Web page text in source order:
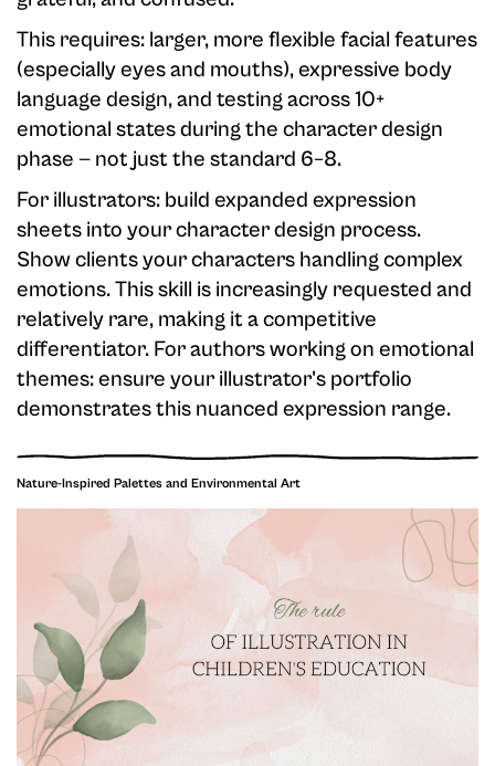
This requires: larger, more flexible facial features
(especially eyes and mouths), expressive body
language design, and testing across 10+
emotional states during the character design
phase — not just the standard 6–8.
For illustrators: build expanded expression
sheets into your character design process.
Show clients your characters handling complex
emotions. This skill is increasingly requested and
relatively rare, making it a competitive
differentiator. For authors working on emotional
themes: ensure your illustrator's portfolio
demonstrates this nuanced expression range.
Nature-Inspired Palettes and Environmental Art